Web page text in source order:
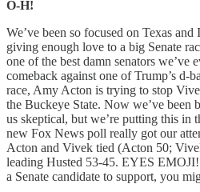
O-H!
We’ve been so focused on Texas and
giving enough love to a big Senate
one of the best damn senators we’ve
comeback against one of Trump’s d-
race, Amy Acton is trying to stop
the Buckeye State. Now we’ve been
us skeptical, but we’re putting this in
new Fox News poll really got our
Acton and Vivek tied (Acton 50;
leading Husted 53-45. EYES
a Senate candidate to support, you